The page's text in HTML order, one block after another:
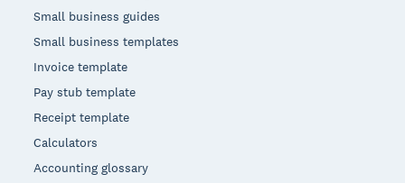
Small business guides
Small business templates
Invoice template
Pay stub template
Receipt template
Calculators
Accounting glossary